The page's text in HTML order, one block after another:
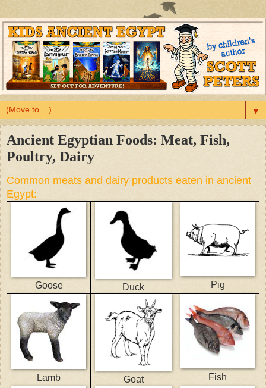
▼
Ancient Egyptian Foods: Meat, Fish,
Poultry, Dairy
Common meats and dairy products eaten in ancient
Egypt:
Goose Duck Pig
Lamb Goat Fish